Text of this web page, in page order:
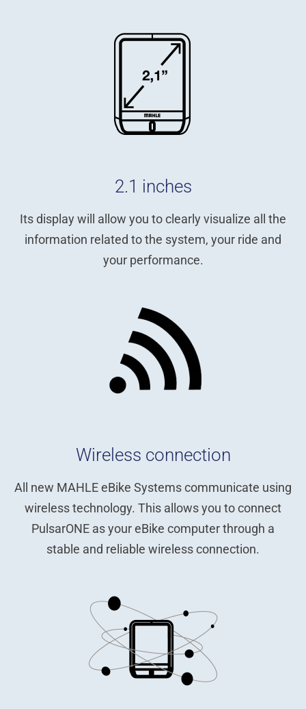
2.1 inches
Its display will allow you to clearly visualize all the
information related to the system, your ride and
your performance.
Wireless connection
All new MAHLE eBike Systems communicate using
wireless technology. This allows you to connect
PulsarONE as your eBike computer through a
stable and reliable wireless connection.